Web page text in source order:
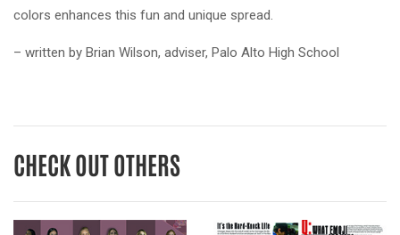
colors enhances this fun and unique spread.
– written by Brian Wilson, adviser, Palo Alto High School
CHECK OUT OTHERS